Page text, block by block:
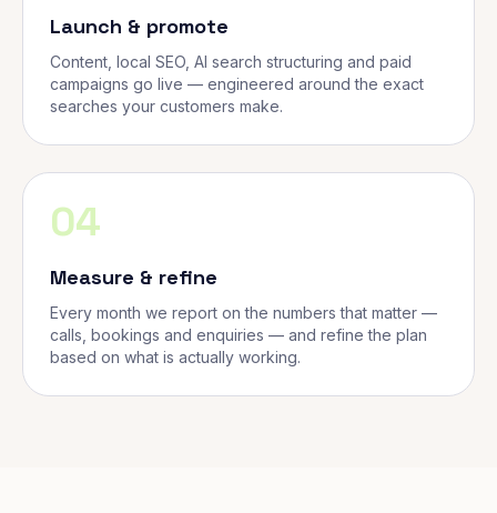
Launch & promote
Content, local SEO, AI search structuring and paid
campaigns go live — engineered around the exact
searches your customers make.
04
Measure & refine
Every month we report on the numbers that matter —
calls, bookings and enquiries — and refine the plan
based on what is actually working.